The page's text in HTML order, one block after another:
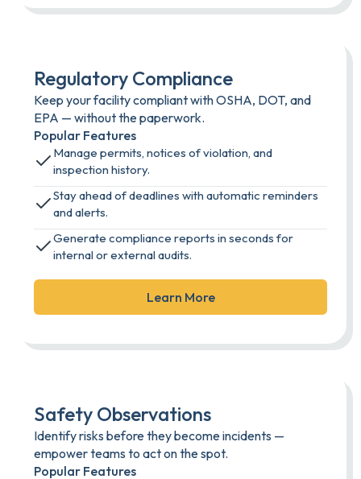
Regulatory Compliance
Keep your facility compliant with OSHA, DOT, and
EPA — without the paperwork.
Popular Features
Manage permits, notices of violation, and
inspection history.
Stay ahead of deadlines with automatic reminders
and alerts.
Generate compliance reports in seconds for
internal or external audits.
Learn More
Safety Observations
Identify risks before they become incidents —
empower teams to act on the spot.
Popular Features